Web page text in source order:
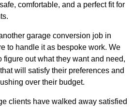
comfortable, and a perfect fit for
garage conversion job in
to handle it as bespoke work. We
figure out what they want and need,
will satisfy their preferences and
over their budget.
clients have walked away satisfied